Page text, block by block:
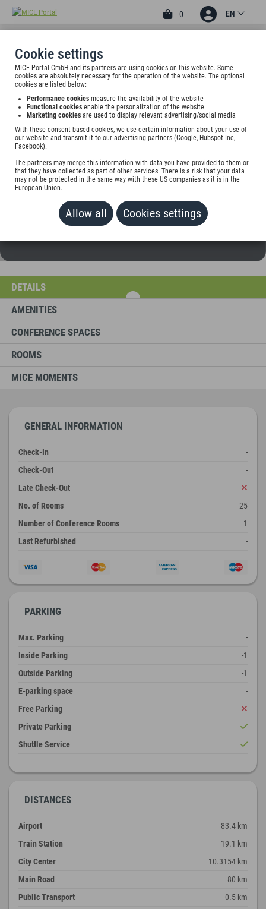
Cookie settings
MICE Portal GmbH and its partners are using cookies on this website. Some
cookies are absolutely necessary for the operation of the website. The optional
cookies are listed below:
Performance cookies measure the availability of the website
Functional cookies enable the personalization of the website
Marketing cookies are used to display relevant advertising/social media
With these consent-based cookies, we use certain information about your use of
our website and transmit it to our advertising partners (Google, Hubspot Inc,
Facebook).
The partners may merge this information with data you have provided to them or
that they have collected as part of other services. There is a risk that your data
may not be protected in the same way with these US companies as it is in the
European Union.
Allow all Cookies settings
0 EN
3
HOTEL GASTHOF ZUR
POST
Schmied-v.-Kochel-Platz 6, 82431 Kochel am See, Germany
Rate on request
ADD TO WALLET
DETAILS
AMENITIES
CONFERENCE SPACES
ROOMS
MICE MOMENTS
GENERAL INFORMATION
Check-In
-
Check-Out
-
Late Check-Out
No. of Rooms
25
Number of Conference Rooms
1
Last Refurbished
-
PARKING
Max. Parking
-
Inside Parking
-1
Outside Parking
-1
E-parking space
-
Free Parking
Private Parking
Shuttle Service
DISTANCES
Airport
83.4 km
Train Station
19.1 km
City Center
10.3154 km
Main Road
80 km
Public Transport
0.5 km